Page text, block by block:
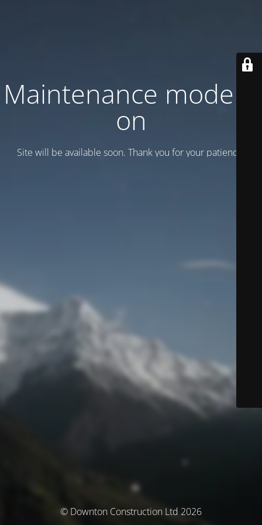
Maintenance mode is
on
Site will be available soon. Thank you for your patience!
© Downton Construction Ltd 2026